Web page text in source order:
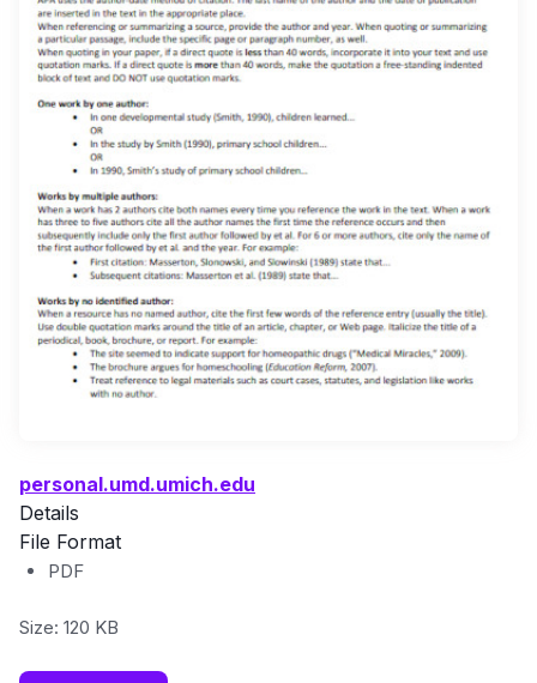
personal.umd.umich.edu
Details
File Format
PDF
Size: 120 KB